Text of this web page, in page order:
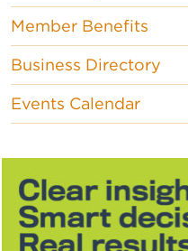
Member Benefits
Business Directory
Events Calendar